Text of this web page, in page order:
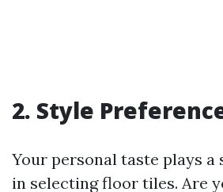
2. Style
Your personal taste plays
in selecting floor tiles. Are